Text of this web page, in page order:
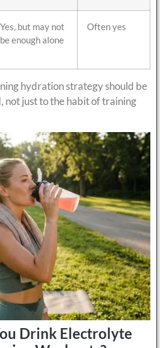
Yes, but may not
be enough alone
Often yes
hydration strategy should be
, not just to the habit of training
Drink Electrolyte